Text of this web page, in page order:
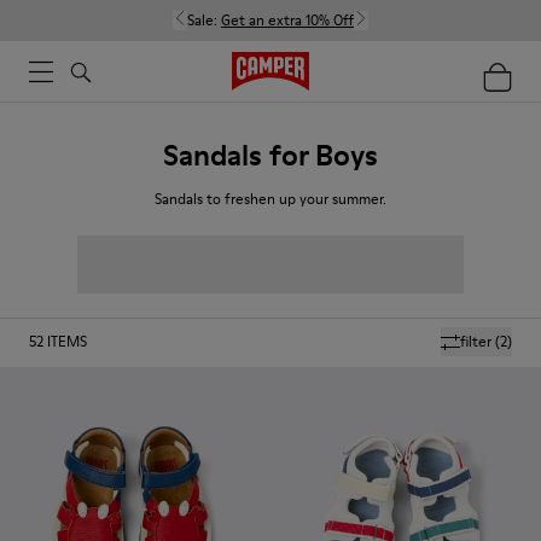
Sale: Get an extra 10% Off
Sandals for Boys
Sandals to freshen up your summer.
filter(2)
52 ITEMS